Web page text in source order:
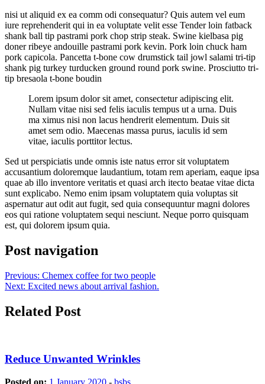
nisi ut aliquid ex ea comm odi consequatur? Quis autem vel eum
iure reprehenderit qui in ea voluptate velit esse Tender loin fatback
shank ball tip pastrami pork chop strip steak. Swine kielbasa pig
doner ribeye andouille pastrami pork kevin. Pork loin chuck ham
pork capicola. Pancetta t-bone cow drumstick tail jowl salami tri-tip
shank pig turkey turducken ground round pork swine. Prosciutto tri-
tip bresaola t-bone boudin
Lorem ipsum dolor sit amet, consectetur adipiscing elit.
Nullam vitae nisi sed felis iaculis tempus ut a urna. Duis
ma ximus nisi non lacus hendrerit elementum. Duis sit
amet sem odio. Maecenas massa purus, iaculis id sem
vitae, iaculis porttitor lectus.
Sed ut perspiciatis unde omnis iste natus error sit voluptatem
accusantium doloremque laudantium, totam rem aperiam, eaque ipsa
quae ab illo inventore veritatis et quasi arch itecto beatae vitae dicta
sunt explicabo. Nemo enim ipsam voluptatem quia voluptas sit
aspernatur aut odit aut fugit, sed quia consequuntur magni dolores
eos qui ratione voluptatem sequi nesciunt. Neque porro quisquam
est, qui dolorem ipsum quia.
Post navigation
Previous: Chemex coffee for two people
Next: Excited news about arrival fashion.
Related Post
Reduce Unwanted Wrinkles
Posted on: 1 January 2020 - bsbs